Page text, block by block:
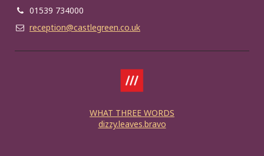
01539 734000
reception@castlegreen.co.uk
WHAT THREE WORDS
dizzy.leaves.bravo